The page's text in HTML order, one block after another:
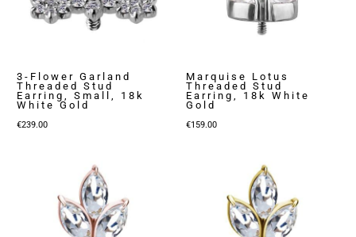
3-Flower Garland
Threaded Stud
Earring, Small, 18k
White Gold
€239.00
Marquise Lotus
Threaded Stud
Earring, 18k White
Gold
€159.00